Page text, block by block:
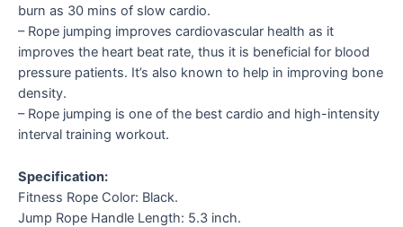
burn as 30 mins of slow cardio.
– Rope jumping improves cardiovascular health as it
improves the heart beat rate, thus it is beneficial for blood
pressure patients. It’s also known to help in improving bone
density.
– Rope jumping is one of the best cardio and high-intensity
interval training workout.
Specification:
Fitness Rope Color: Black.
Jump Rope Handle Length: 5.3 inch.